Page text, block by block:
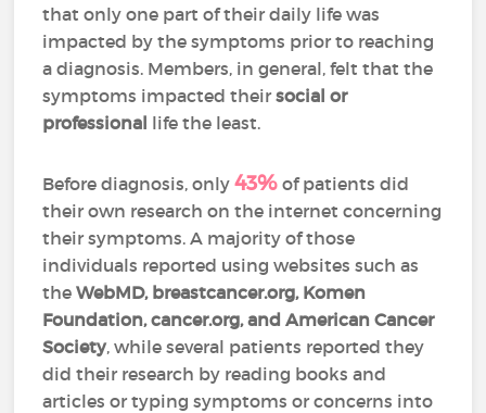
that only one part of their daily life was
impacted by the symptoms prior to reaching
a diagnosis. Members, in general, felt that the
symptoms impacted theirsocial or
professional life the least.
Before diagnosis, only43%of patients did
their own research on the internet concerning
their symptoms. A majority of those
individuals reported using websites such as
theWebMD, breastcancer.org, Komen
Foundation, cancer.org, and American Cancer
Society, while several patients reported they
did their research by reading books and
articles or typing symptoms or concerns into